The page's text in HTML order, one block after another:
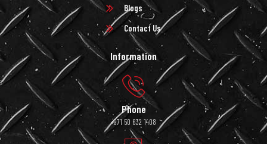
Blogs
Contact Us
Information
Phone
+971 50 632 1408